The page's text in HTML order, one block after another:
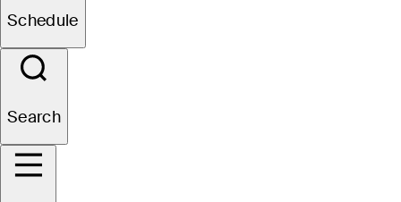
Schedule
Search